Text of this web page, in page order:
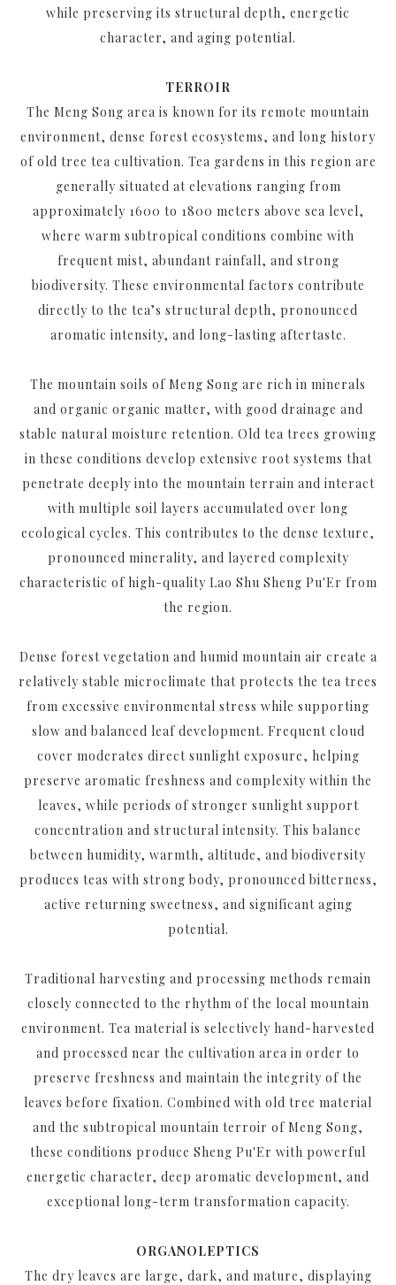
while preserving its structural depth, energetic
character, and aging potential.
TERROIR
The Meng Song area is known for its remote mountain
environment, dense forest ecosystems, and long history
of old tree tea cultivation. Tea gardens in this region are
generally situated at elevations ranging from
approximately 1600 to 1800 meters above sea level,
where warm subtropical conditions combine with
frequent mist, abundant rainfall, and strong
biodiversity. These environmental factors contribute
directly to the tea’s structural depth, pronounced
aromatic intensity, and long-lasting aftertaste.
The mountain soils of Meng Song are rich in minerals
and organic organic matter, with good drainage and
stable natural moisture retention. Old tea trees growing
in these conditions develop extensive root systems that
penetrate deeply into the mountain terrain and interact
with multiple soil layers accumulated over long
ecological cycles. This contributes to the dense texture,
pronounced minerality, and layered complexity
characteristic of high-quality Lao Shu Sheng Pu'Er from
the region.
Dense forest vegetation and humid mountain air create a
relatively stable microclimate that protects the tea trees
from excessive environmental stress while supporting
slow and balanced leaf development. Frequent cloud
cover moderates direct sunlight exposure, helping
preserve aromatic freshness and complexity within the
leaves, while periods of stronger sunlight support
concentration and structural intensity. This balance
between humidity, warmth, altitude, and biodiversity
produces teas with strong body, pronounced bitterness,
active returning sweetness, and significant aging
potential.
Traditional harvesting and processing methods remain
closely connected to the rhythm of the local mountain
environment. Tea material is selectively hand-harvested
and processed near the cultivation area in order to
preserve freshness and maintain the integrity of the
leaves before fixation. Combined with old tree material
and the subtropical mountain terroir of Meng Song,
these conditions produce Sheng Pu'Er with powerful
energetic character, deep aromatic development, and
exceptional long-term transformation capacity.
ORGANOLEPTICS
The dry leaves are large, dark, and mature, displaying